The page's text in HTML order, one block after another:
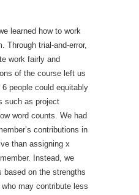
learned how to work
Through trial-and-error,
work fairly and
of the course left us
people could equitably
such as project
word counts. We had
contributions in
than assigning x
Instead, we
based on the strengths
may contribute less